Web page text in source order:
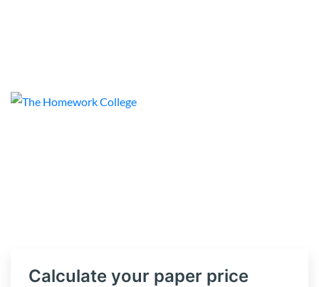
Calculate your paper price